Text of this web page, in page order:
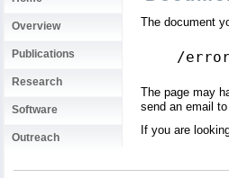
Overview
Publications
Research
Software
Outreach
The document
/
The page may
send an email to
If you are